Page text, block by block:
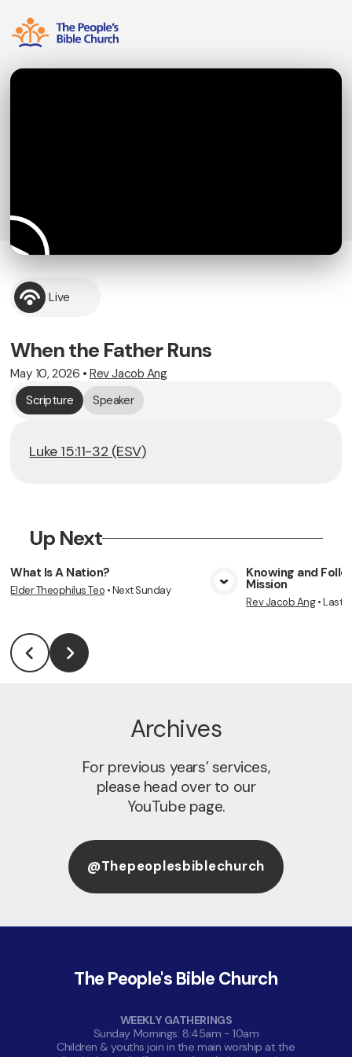
Live
When the Father Runs
May 10, 2026 •Rev Jacob Ang
Scripture
Speaker
Luke 15:11-32 (ESV)
Up Next
View Media
What Is A Nation?
Elder Theophilus Teo •Next Sunday
Knowing and
Mission
Rev Jacob Ang•Last
Archives
For previous years’ services,
please head over to our
YouTube page.
@thepeoplesbiblechurch
The People's Bible Church
WEEKLY GATHERINGS
Sunday Mornings: 8:45am - 10am
Children & youths join in the main worship at the